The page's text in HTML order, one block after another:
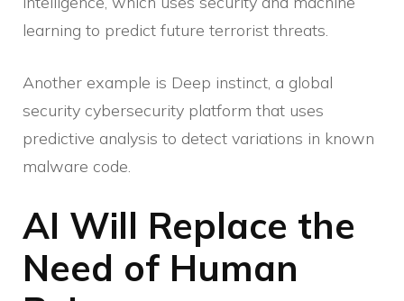
learning to predict future terrorist threats.
Another example is Deep instinct, a global
security cybersecurity platform that uses
predictive analysis to detect variations in known
malware code.
AI Will Replace the
Need of Human